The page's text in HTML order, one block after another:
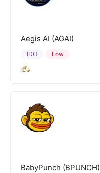
Aegis AI (AGAI)
Low
IDO
BabyPunch (BPUNCH)